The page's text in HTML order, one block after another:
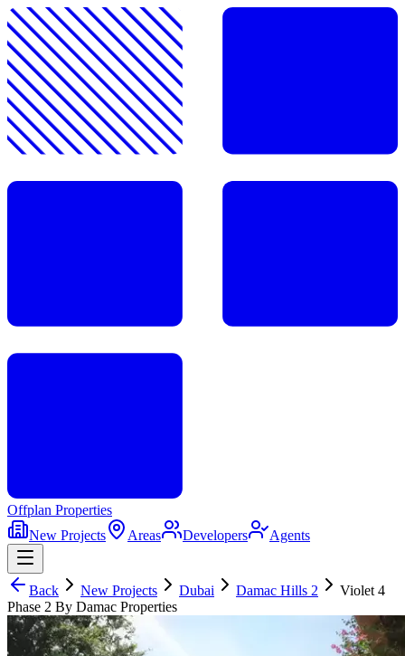
Offplan Properties
New Projects
Areas Developers Agents
Back New Projects Dubai Damac Hills 2
Violet 4
Phase 2 By Damac Properties